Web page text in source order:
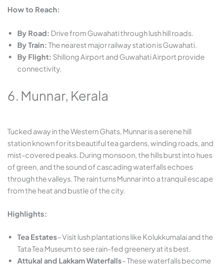
How to Reach:
By Road: Drive from Guwahati through lush hill roads.
By Train: The nearest major railway station is Guwahati.
By Flight: Shillong Airport and Guwahati Airport provide
connectivity.
6. Munnar, Kerala
Tucked away in the Western Ghats, Munnar is a serene hill
station known for its beautiful tea gardens, winding roads, and
mist-covered peaks. During monsoon, the hills burst into hues
of green, and the sound of cascading waterfalls echoes
through the valleys. The rain turns Munnar into a tranquil escape
from the heat and bustle of the city.
Highlights:
Tea Estates– Visit lush plantations like Kolukkumalai and the
Tata Tea Museum to see rain-fed greenery at its best.
Attukal and Lakkam Waterfalls– These waterfalls become